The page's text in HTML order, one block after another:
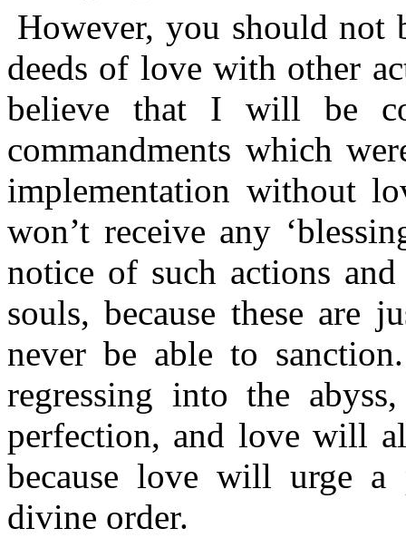
However, you should not
deeds of love with other
believe that I will be
commandments which
implementation without
won’t receive any
notice of such actions
souls, because these are
never be able to
regressing into the
perfection, and love will
because love will urge
divine order.